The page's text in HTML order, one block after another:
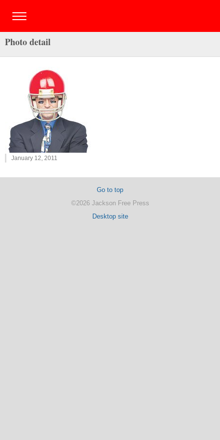
Photo detail
January 12, 2011
Go to top
©2026 Jackson Free Press
Desktop site